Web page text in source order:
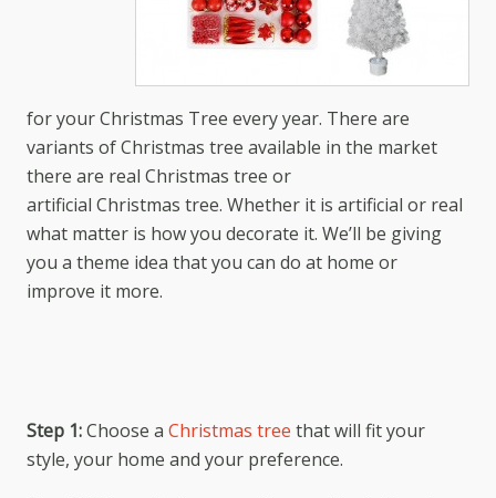
for your Christmas Tree every year. There are
variants of Christmas tree available in the market
there are real Christmas tree or
artificial Christmas tree. Whether it is artificial or real
what matter is how you decorate it. We’ll be giving
you a theme idea that you can do at home or
improve it more.
Step 1:Choose a Christmas tree that will fit your
style, your home and your preference.